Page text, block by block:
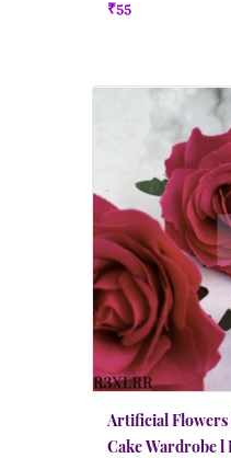
₹55
Artificial
Cake Wardrobe l